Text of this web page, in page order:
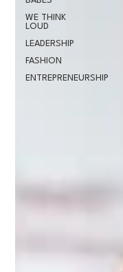
WE THINK
LOUD
LEADERSHIP
FASHION
ENTREPRENEURSHIP